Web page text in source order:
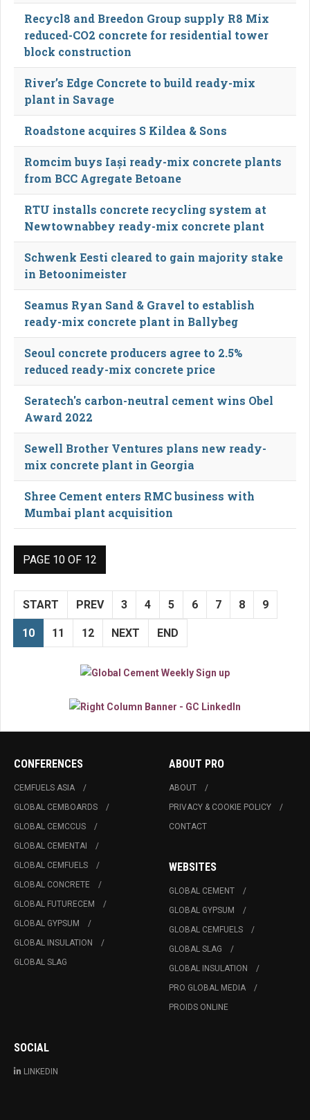
Recycl8 and Breedon Group supply R8 Mix
reduced-CO2 concrete for residential tower
block construction
River’s Edge Concrete to build ready-mix
plant in Savage
Roadstone acquires S Kildea & Sons
Romcim buys Iași ready-mix concrete plants
from BCC Agregate Betoane
RTU installs concrete recycling system at
Newtownabbey ready-mix concrete plant
Schwenk Eesti cleared to gain majority stake
in Betoonimeister
Seamus Ryan Sand & Gravel to establish
ready-mix concrete plant in Ballybeg
Seoul concrete producers agree to 2.5%
reduced ready-mix concrete price
Seratech's carbon-neutral cement wins Obel
Award 2022
Sewell Brother Ventures plans new ready-
mix concrete plant in Georgia
Shree Cement enters RMC business with
Mumbai plant acquisition
PAGE 10 OF 12
START PREV 3 4 5 6 7 8 9
10 11 12 NEXT END
CONFERENCES
CEMFUELS ASIA
GLOBAL CEMBOARDS
GLOBAL CEMCCUS
GLOBAL CEMENTAI
GLOBAL CEMFUELS
GLOBAL CONCRETE
GLOBAL FUTURECEM
GLOBAL GYPSUM
GLOBAL INSULATION
GLOBAL SLAG
ABOUT PRO
ABOUT
PRIVACY & COOKIE POLICY
CONTACT
WEBSITES
GLOBAL CEMENT
GLOBAL GYPSUM
GLOBAL CEMFUELS
GLOBAL SLAG
GLOBAL INSULATION
PRO GLOBAL MEDIA
PROIDS ONLINE
SOCIAL
LINKEDIN